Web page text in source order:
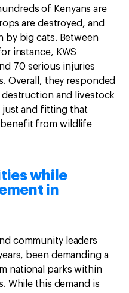
of Kenyans are
are destroyed, and
by big cats. Between
instance, KWS
70 serious injuries
Overall, they responded
and livestock
just and fitting that
from wildlife
while
in
community leaders
been demanding a
national parks within
While this demand is